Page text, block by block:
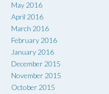
May 2016
April 2016
March 2016
February 2016
January 2016
December 2015
November 2015
October 2015